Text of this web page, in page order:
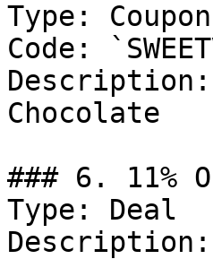
Type:
Code:
Chocolate
### 6. 11%
Type: Deal